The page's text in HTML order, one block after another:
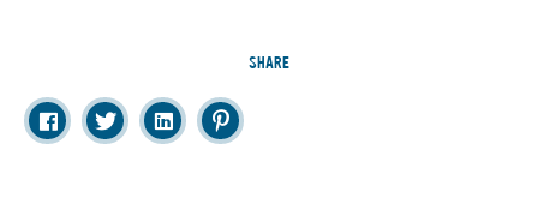
SHARE